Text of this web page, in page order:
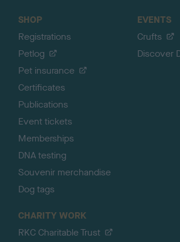
SHOP
Registrations
Petlog
Pet insurance
Certificates
Publications
Event tickets
Memberships
DNA testing
Souvenir merchandise
Dog tags
EVENTS
Crufts
Discover
CHARITY WORK
RKC Charitable Trust